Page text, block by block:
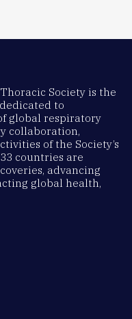
Society is the
to
global respiratory
collaboration,
of the Society’s
countries are
advancing
global health,